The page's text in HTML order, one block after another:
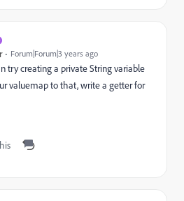
Forum|Forum|3 years ago
try creating a private String variable
valuemap to that, write a getter for